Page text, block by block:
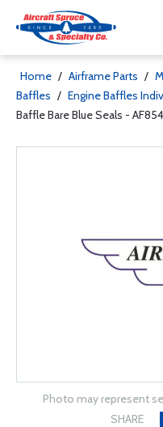
Home / Airframe Parts /
Baffles / Engine Baffles
Baffle Bare Blue Seals -
Photo may represent
SHARE